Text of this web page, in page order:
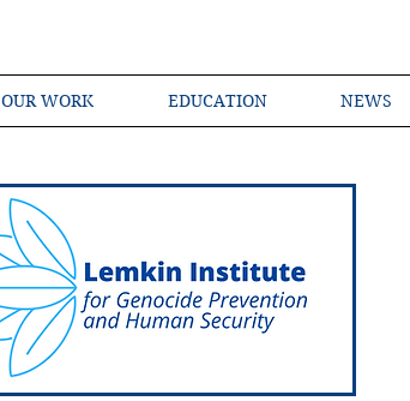
OUR WORK EDUCATION NEWS